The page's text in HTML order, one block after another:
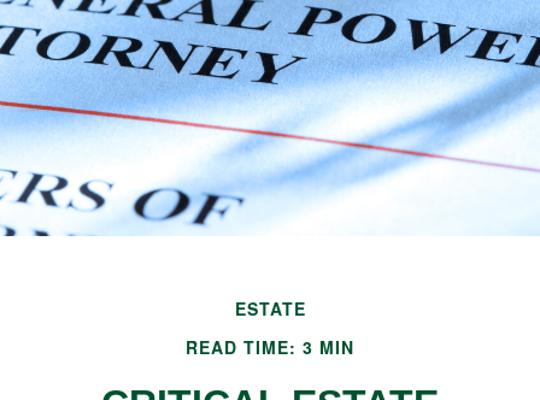
ESTATE
READ TIME: 3 MIN